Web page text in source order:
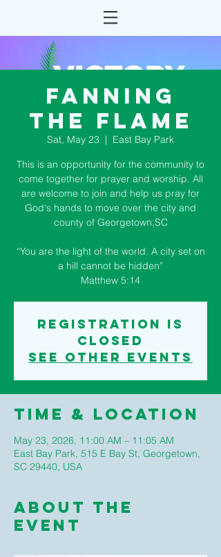
Fanning
the Flame
Sat, May 23
  |
East Bay Park
This is an opportunity for the community to
come together for prayer and worship. All
are welcome to join and help us pray for
God‘s hands to move over the city and
county of Georgetown,SC
“You are the light of the world. A city set on
a hill cannot be hidden”
Matthew 5:14
Registration is
closed
See other events
Time & Location
May 23, 2026, 11:00 AM – 11:05 AM
East Bay Park, 515 E Bay St, Georgetown,
SC 29440, USA
About The
Event